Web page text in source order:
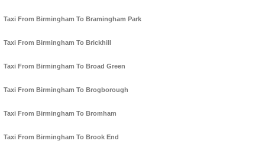
Taxi From Birmingham To Bramingham Park
Taxi From Birmingham To Brickhill
Taxi From Birmingham To Broad Green
Taxi From Birmingham To Brogborough
Taxi From Birmingham To Bromham
Taxi From Birmingham To Brook End